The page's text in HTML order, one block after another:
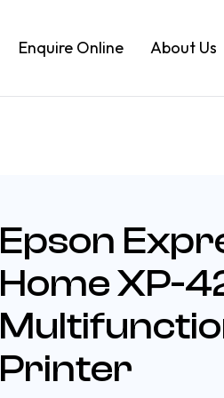
Enquire Online About Us
Epson
Home XP-
Printer